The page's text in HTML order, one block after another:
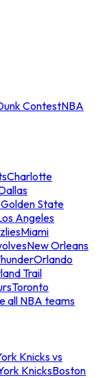
ContestNBA
Charlotte
Golden State
Angeles
Miami
New Orleans
Orlando
Trail
Toronto
all NBA teams
Knicks vs
KnicksBoston